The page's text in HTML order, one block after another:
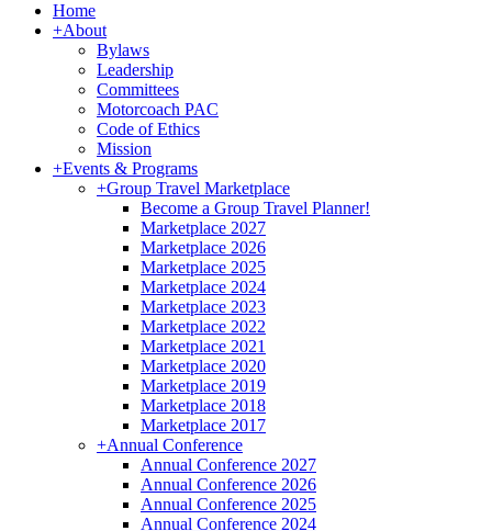
Home
+About
Bylaws
Leadership
Committees
Motorcoach PAC
Code of Ethics
Mission
+Events & Programs
+Group Travel Marketplace
Become a Group Travel Planner!
Marketplace 2027
Marketplace 2026
Marketplace 2025
Marketplace 2024
Marketplace 2023
Marketplace 2022
Marketplace 2021
Marketplace 2020
Marketplace 2019
Marketplace 2018
Marketplace 2017
+Annual Conference
Annual Conference 2027
Annual Conference 2026
Annual Conference 2025
Annual Conference 2024